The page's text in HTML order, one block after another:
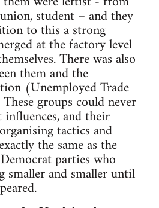
student – and they
to this a strong
at the factory level
There was also
them and the
(Unemployed Trade
groups could never
and their
tactics and
the same as the
parties who
smaller and smaller until